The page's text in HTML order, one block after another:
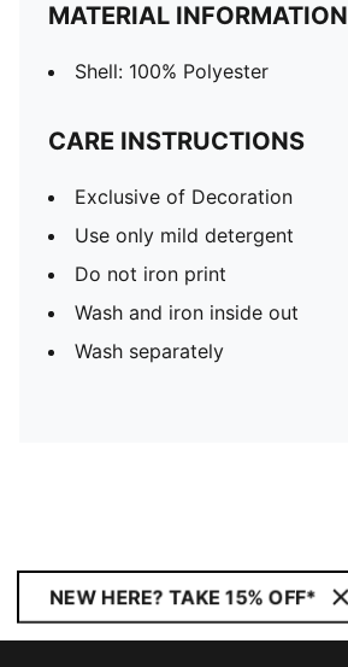
MATERIAL INFORMATION
Shell: 100% Polyester
CARE INSTRUCTIONS
Exclusive of Decoration
Use only mild detergent
Do not iron print
Wash and iron inside out
Wash separately
NEW HERE? TAKE 15% OFF*